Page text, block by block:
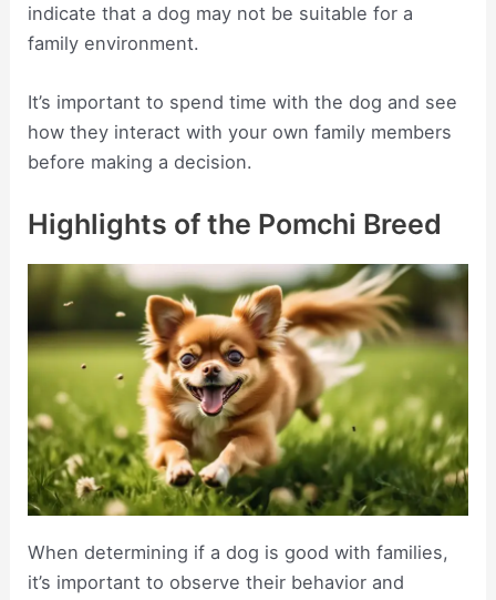
indicate that a dog may not be suitable for a
family environment.
It’s important to spend time with the dog and see
how they interact with your own family members
before making a decision.
Highlights of the Pomchi Breed
When determining if a dog is good with families,
it’s important to observe their behavior and